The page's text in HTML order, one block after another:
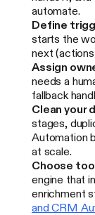
automate.
Define
starts the
next
Assign
needs a
fallback
Clean your
stages,
Automation
at scale.
Choose
engine that
enrichment
and CRM